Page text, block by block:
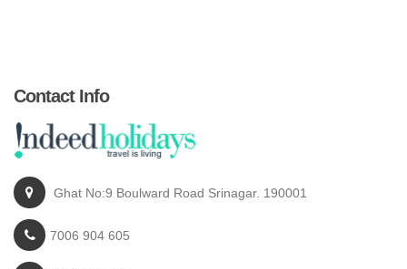
Contact Info
Ghat No:9 Boulward Road Srinagar. 190001
7006 904 605